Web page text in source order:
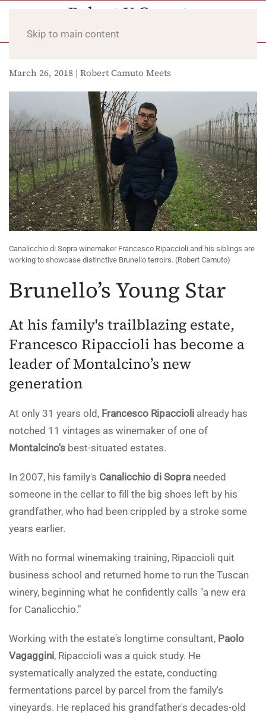
Skip to main content
March 26, 2018 | Robert Camuto Meets
Canalicchio di Sopra winemaker Francesco Ripaccioli and his siblings are
working to showcase distinctive Brunello terroirs. (Robert Camuto)
Brunello’s Young Star
At his family's trailblazing estate,
Francesco Ripaccioli has become a
leader of Montalcino’s new
generation
At only 31 years old, Francesco Ripaccioli already has
notched 11 vintages as winemaker of one of
Montalcino's best-situated estates.
In 2007, his family's Canalicchio di Sopra needed
someone in the cellar to fill the big shoes left by his
grandfather, who had been crippled by a stroke some
years earlier.
With no formal winemaking training, Ripaccioli quit
business school and returned home to run the Tuscan
winery, beginning what he confidently calls "a new era
for Canalicchio."
Working with the estate's longtime consultant, Paolo
Vagaggini, Ripaccioli was a quick study. He
systematically analyzed the estate, conducting
fermentations parcel by parcel from the family's
vineyards. He replaced his grandfather's decades-old